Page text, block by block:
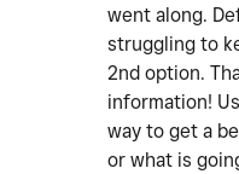
went along.
struggling to
2nd option.
information!
way to get a
or what is